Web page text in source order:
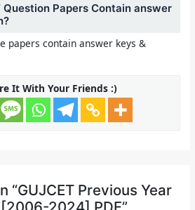
Question Papers Contain answer
papers contain answer keys &
It With Your Friends :)
“GUJCET Previous Year